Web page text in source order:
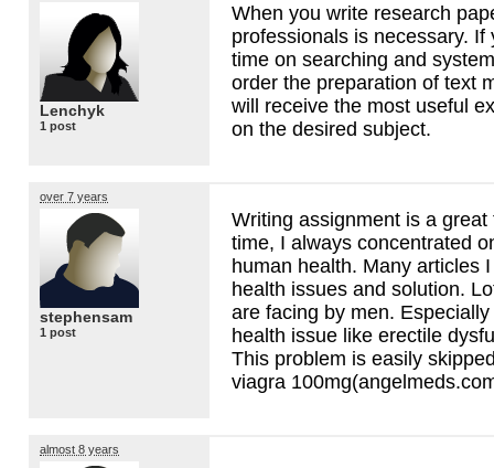
Lenchyk
1 post
When you write research
professionals is necessary. If
time on searching and
order the preparation of text
will receive the most useful
on the desired subject.
over 7 years
stephensam
1 post
Writing assignment is a
time, I always concentrated
human health. Many articles
health issues and solution.
are facing by men.
health issue like erectile
This problem is easily
viagra
almost 8 years